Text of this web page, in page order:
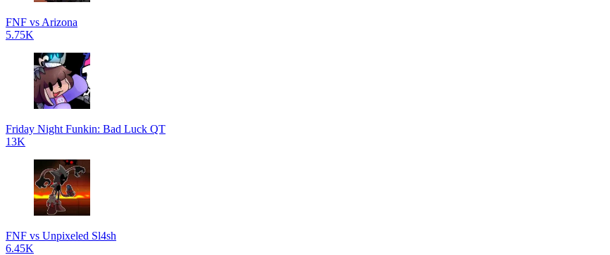
FNF vs Arizona
5.75K
Friday Night Funkin: Bad Luck QT
13K
FNF vs Unpixeled Sl4sh
6.45K